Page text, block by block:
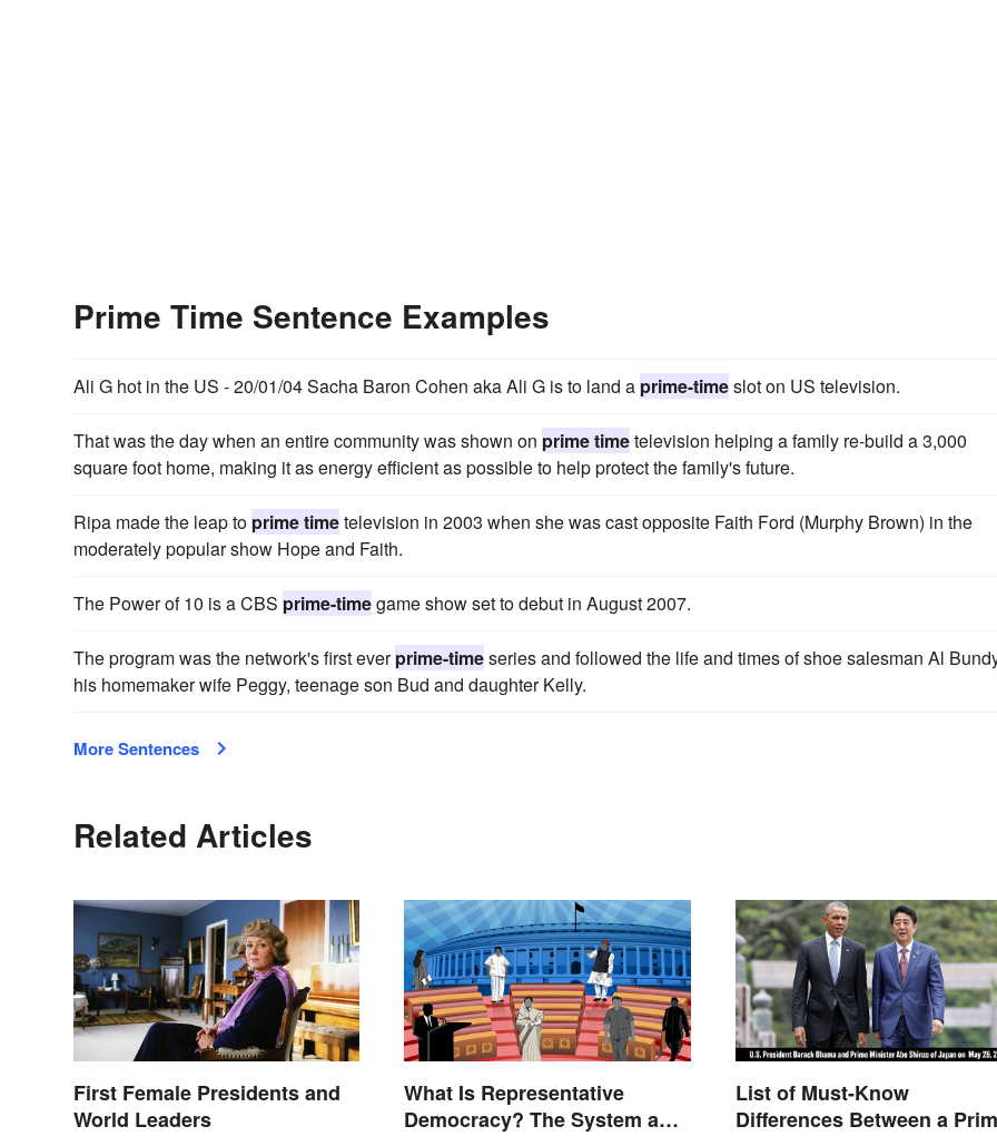
Prime Time Sentence Examples
Ali G hot in the US - 20/01/04 Sacha Baron Cohen aka Ali G is to land a prime-timeslot on US television.
That was the day when an entire community was shown on prime timetelevision helping a family re-build a 3,000
square foot home, making it as energy efficient as possible to help protect the family's future.
Ripa made the leap to prime timetelevision in 2003 when she was cast opposite Faith Ford (Murphy Brown) in the
moderately popular show Hope and Faith.
The Power of 10 is a CBS prime-timegame show set to debut in August 2007.
The program was the network's first everprime-timeseries and followed the life and times of shoe salesman Al
his homemaker wife Peggy, teenage son Bud and daughter Kelly.
More Sentences
Related Articles
First Female Presidents and
World Leaders
What Is Representative
Democracy? The System and
List of Must-Know
Differences Between a